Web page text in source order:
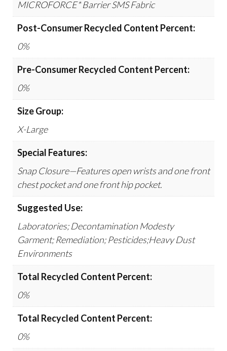
MICROFORCE* Barrier SMS Fabric
Post-Consumer Recycled Content Percent:
0%
Pre-Consumer Recycled Content Percent:
0%
Size Group:
X-Large
Special Features:
Snap Closure—Features open wrists and one front
chest pocket and one front hip pocket.
Suggested Use:
Laboratories; Decontamination Modesty
Garment; Remediation; Pesticides;Heavy Dust
Environments
Total Recycled Content Percent:
0%
Total Recycled Content Percent:
0%